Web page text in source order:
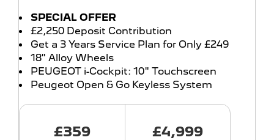
SPECIAL OFFER
£2,250 Deposit Contribution
Get a 3 Years Service Plan for Only £249
18" Alloy Wheels
PEUGEOT i-Cockpit: 10" Touchscreen
Peugeot Open & Go Keyless System
£359 £4,999